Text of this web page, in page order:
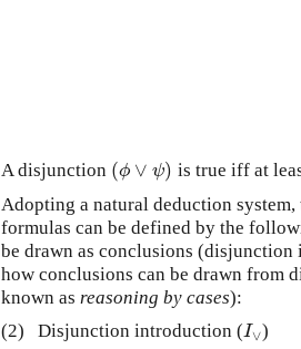
A disjunction (ϕ ∨ ψ)
(ϕ∨ψ)
is true iff at
Adopting a natural deduction
formulas can be defined by the
be drawn as conclusions
how conclusions can be drawn from
known as reasoning by cases):
(2)
Disjunction introduction (I∨
I∨)